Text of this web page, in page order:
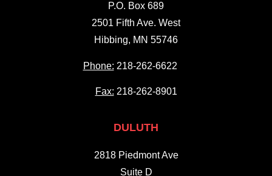
P.O. Box 689
2501 Fifth Ave. West
Hibbing, MN 55746
Phone: 218-262-6622
Fax: 218-262-8901
DULUTH
2818 Piedmont Ave
Suite D